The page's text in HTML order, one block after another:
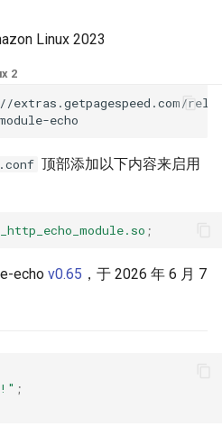
$device_model
$is_bot
$is_console
Linux 2023
2
顶部添加以下内容来启用
;
echo v0.65 ，于 2026 年 6 月 7
;